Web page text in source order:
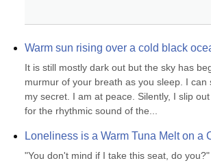
Warm sun rising over a cold black
It is still mostly dark out but the sky has
murmur of your breath as you sleep. I
my secret. I am at peace. Silently, I slip
for the rhythmic sound of the...
Loneliness is a Warm Tuna Melt on a
"You don't mind if I take this seat, do